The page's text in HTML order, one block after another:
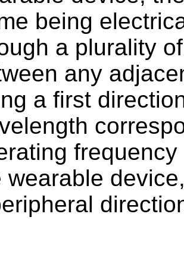
being
a plurality
any
a first
wearable